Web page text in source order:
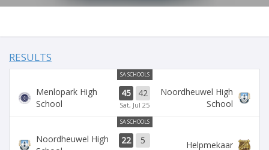
RESULTS
SA SCHOOLS
Menlopark High
School
45 42
Sat, Jul 25
Noordheuwel High
School
SA SCHOOLS
Noordheuwel High
22 5 Helpmekaar